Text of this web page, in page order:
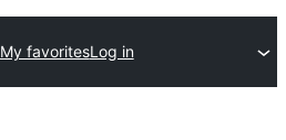
My favoritesLog in